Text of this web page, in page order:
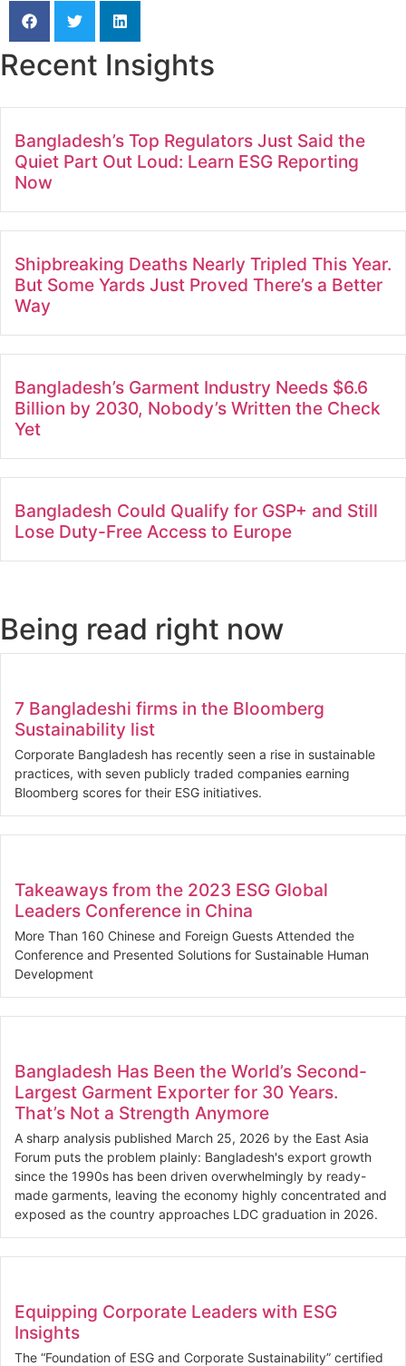
Recent Insights
Bangladesh’s Top Regulators Just Said the
Quiet Part Out Loud: Learn ESG Reporting
Now
Shipbreaking Deaths Nearly Tripled This Year.
But Some Yards Just Proved There’s a Better
Way
Bangladesh’s Garment Industry Needs $6.6
Billion by 2030, Nobody’s Written the Check
Yet
Bangladesh Could Qualify for GSP+ and Still
Lose Duty-Free Access to Europe
Being read right now
7 Bangladeshi firms in the Bloomberg
Sustainability list
Corporate Bangladesh has recently seen a rise in sustainable
practices, with seven publicly traded companies earning
Bloomberg scores for their ESG initiatives.
Takeaways from the 2023 ESG Global
Leaders Conference in China
More Than 160 Chinese and Foreign Guests Attended the
Conference and Presented Solutions for Sustainable Human
Development
Bangladesh Has Been the World’s Second-
Largest Garment Exporter for 30 Years.
That’s Not a Strength Anymore
A sharp analysis published March 25, 2026 by the East Asia
Forum puts the problem plainly: Bangladesh's export growth
since the 1990s has been driven overwhelmingly by ready-
made garments, leaving the economy highly concentrated and
exposed as the country approaches LDC graduation in 2026.
Equipping Corporate Leaders with ESG
Insights
The “Foundation of ESG and Corporate Sustainability” certified